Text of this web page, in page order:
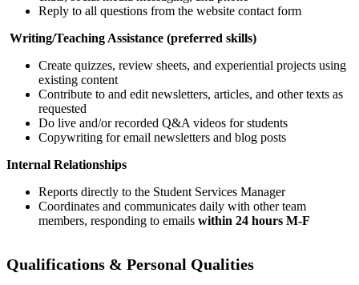
Reply to all questions from the website contact form
Writing/Teaching Assistance (preferred skills)
Create quizzes, review sheets, and experiential projects using
existing content
Contribute to and edit newsletters, articles, and other texts as
requested
Do live and/or recorded Q&A videos for students
Copywriting for email newsletters and blog posts
Internal Relationships
Reports directly to the Student Services Manager
Coordinates and communicates daily with other team
members, responding to emails within 24 hours M-F
Qualifications & Personal Qualities